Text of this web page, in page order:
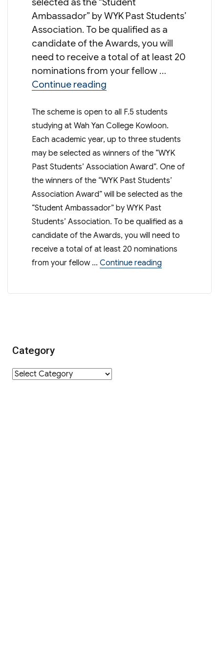
selected as the “Student
Ambassador” by WYK Past Students’
Association. To be qualified as a
candidate of the Awards, you will
need to receive a total of at least 20
nominations from your fellow …
Continue reading“Student Ambassador
The scheme is open to all F.5 students
studying at Wah Yan College Kowloon.
Each academic year, up to three students
may be selected as winners of the “WYK
Past Students’ Association Award”. One of
the winners of the “WYK Past Students’
Association Award” will be selected as the
“Student Ambassador” by WYK Past
Students’ Association. To be qualified as a
candidate of the Awards, you will need to
receive a total of at least 20 nominations
from your fellow … Continue reading“Student
Category
Category